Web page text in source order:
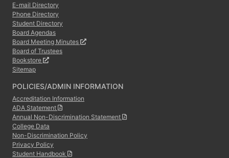
E-mail Directory
Phone Directory
Student Directory
Board Agendas
Board Meeting Minutes
Board of Trustees
Bookstore
Sitemap
POLICIES/ADMIN INFORMATION
Accreditation Information
ADA Statement
Annual Non-Discrimination Statement
College Data
Non-Discrimination Policy
Privacy Policy
Student Handbook